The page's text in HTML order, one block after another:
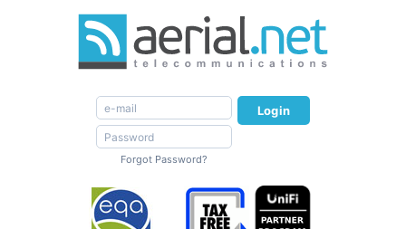
Login
Forgot Password?